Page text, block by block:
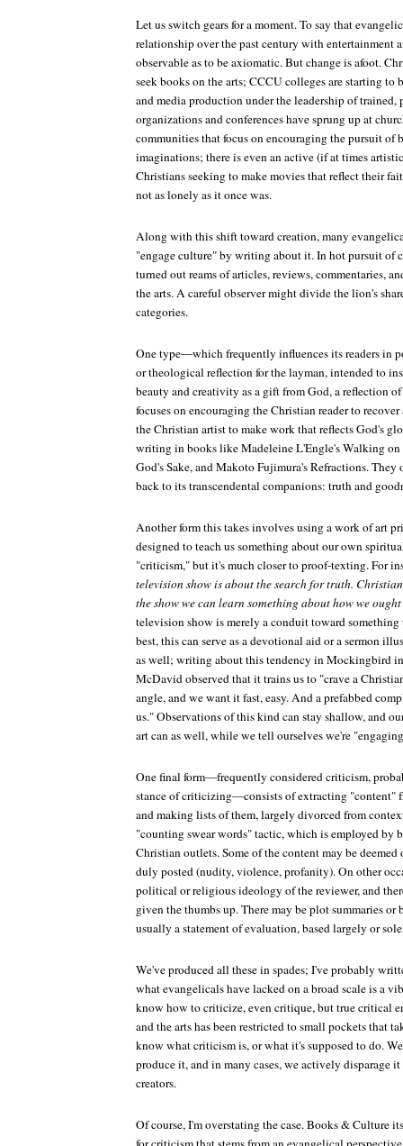
Let us switch gears for a moment. To say that
relationship over the past century with entertainment
observable as to be axiomatic. But change is afoot.
seek books on the arts; CCCU colleges are starting to
and media production under the leadership of
organizations and conferences have sprung up at
communities that focus on encouraging the pursuit of
imaginations; there is even an active (if at times
Christians seeking to make movies that reflect their
not as lonely as it once was.
Along with this shift toward creation, many
"engage culture" by writing about it. In hot pursuit of
turned out reams of articles, reviews, commentaries,
the arts. A careful observer might divide the lion's
categories.
One type—which frequently influences its readers in
or theological reflection for the layman, intended to
beauty and creativity as a gift from God, a reflection
focuses on encouraging the Christian reader to
the Christian artist to make work that reflects God's
writing in books like Madeleine L'Engle'sWalking on
God's Sake, and Makoto Fujimura'sRefractions. They
back to its transcendental companions: truth and
Another form this takes involves using a work of art
designed to teach us something about our own
"criticism," but it's much closer to proof-texting. For
television show is about the search for truth.
the show we can learn something about how we
television show is merely a conduit toward
best, this can serve as a devotional aid or a sermon
as well; writing about this tendency inMockingbird
McDavid observed that it trains us to "crave a
angle, and we want it fast, easy. And a prefabbed
us." Observations of this kind can stay shallow, and
art can as well, while we tell ourselves we're
One final form—frequently considered criticism,
stance of criticizing—consists of extracting "content"
and making lists of them, largely divorced from
"counting swear words" tactic, which is employed by
Christian outlets. Some of the content may be
duly posted (nudity, violence, profanity). On other
political or religious ideology of the reviewer, and
given the thumbs up. There may be plot summaries
usually a statement of evaluation, based largely or
We've produced all these in spades; I've probably
what evangelicals have lacked on a broad scale is a
know how to criticize, even critique, but true critical
and the arts has been restricted to small pockets that
know what criticism is, or what it's supposed to do.
produce it, and in many cases, we actively disparage
creators.
Of course, I'm overstating the case.Books & Culture